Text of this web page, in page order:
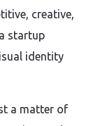
creative,
startup
identity
a matter of